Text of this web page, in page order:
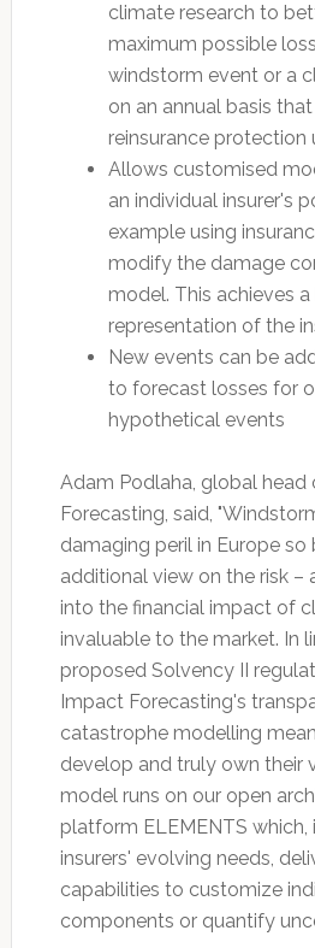
climate research to
maximum possible
windstorm event or a
on an annual basis
reinsurance protection
Allows customised
an individual insurer's
example using
modify the damage
model. This achieves
representation of the
New events can be
to forecast losses for
hypothetical events
Adam Podlaha, global
Forecasting, said,
damaging peril in Europe so
additional view on the risk –
into the financial impact of
invaluable to the market. In
proposed Solvency II
Impact Forecasting's
catastrophe modelling
develop and truly own their
model runs on our open
platform ELEMENTS which,
insurers' evolving needs,
capabilities to customize
components or quantify